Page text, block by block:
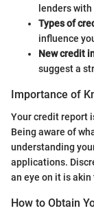
lenders
Types of
influence
New credit
suggest a
Importance of
Your credit report
Being aware of
understanding
applications.
an eye on it is
How to Obtain